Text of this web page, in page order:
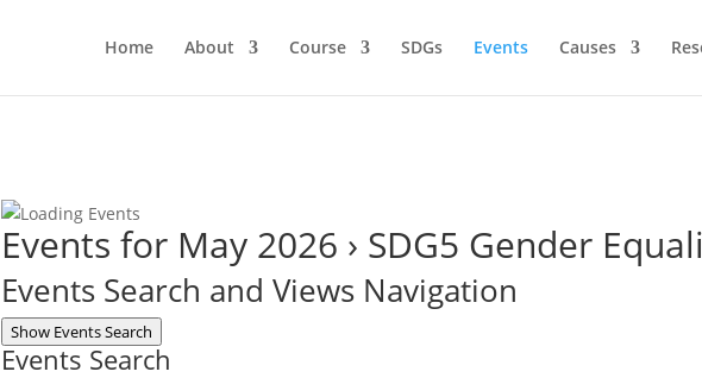
Home About Course SDGs Events Causes
Events for May 2026 › SDG5 Gender
Events Search and Views Navigation
Show Events Search
Events Search